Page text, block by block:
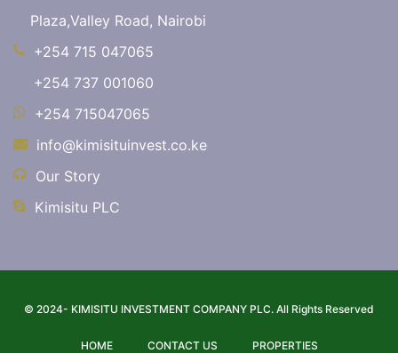
Plaza,Valley Road, Nairobi
+254 715 047065
+254 737 001060
+254 715047065
info@kimisituinvest.co.ke
Our Story
Kimisitu PLC
© 2024- KIMISITU INVESTMENT COMPANY PLC. All Rights Reserved
HOME CONTACT US PROPERTIES